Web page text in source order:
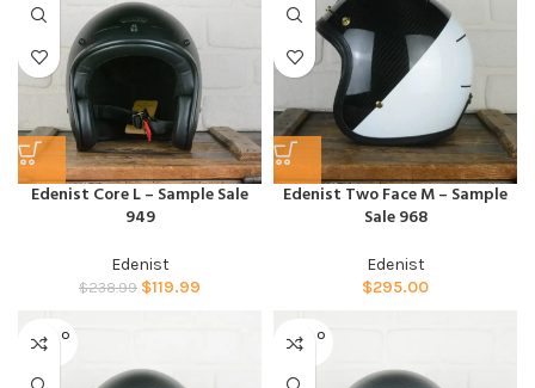
Edenist Core L – Sample Sale
949
Edenist
$238.99 $119.99
Edenist Two Face M – Sample
Sale 968
Edenist
$295.00
SOLD O
UT
SOLD O
UT